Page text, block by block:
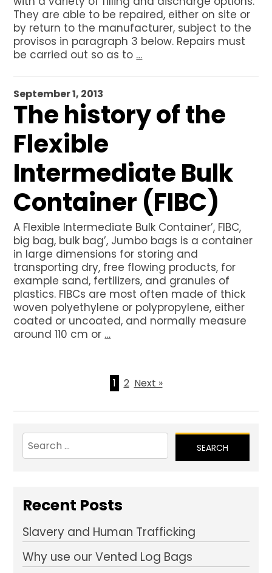
They are able to be repaired, either on site or
by return to the manufacturer, subject to the
provisos in paragraph 3 below. Repairs must
be carried out so as to …
September 1, 2013
The history of the
Flexible
Intermediate Bulk
Container (FIBC)
A Flexible Intermediate Bulk Container’, FIBC,
big bag, bulk bag’, Jumbo bags is a container
in large dimensions for storing and
transporting dry, free flowing products, for
example sand, fertilizers, and granules of
plastics. FIBCs are most often made of thick
woven polyethylene or polypropylene, either
coated or uncoated, and normally measure
around 110 cm or …
1 2 Next »
Search
for:
Recent Posts
Slavery and Human Trafficking
Why use our Vented Log Bags